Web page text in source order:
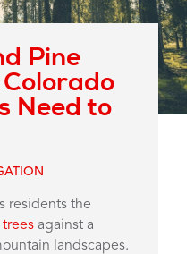
Pine
Need to
residents the
against a
landscapes.